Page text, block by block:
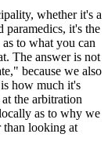
whether it's a
paramedics, it's the
to what you can
The answer is not
because we also
how much it's
the arbitration
as to why we
than looking at